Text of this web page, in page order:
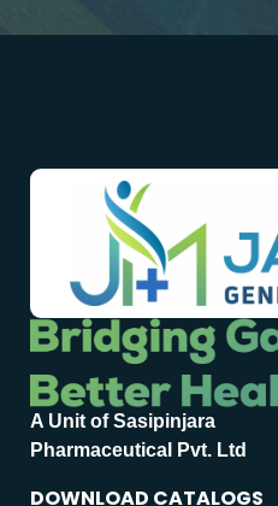
A Unit of Sasipinjara
Pharmaceutical Pvt. Ltd
DOWNLOAD CATALOGS